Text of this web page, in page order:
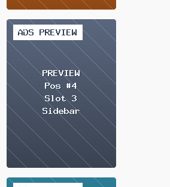
2 / 2